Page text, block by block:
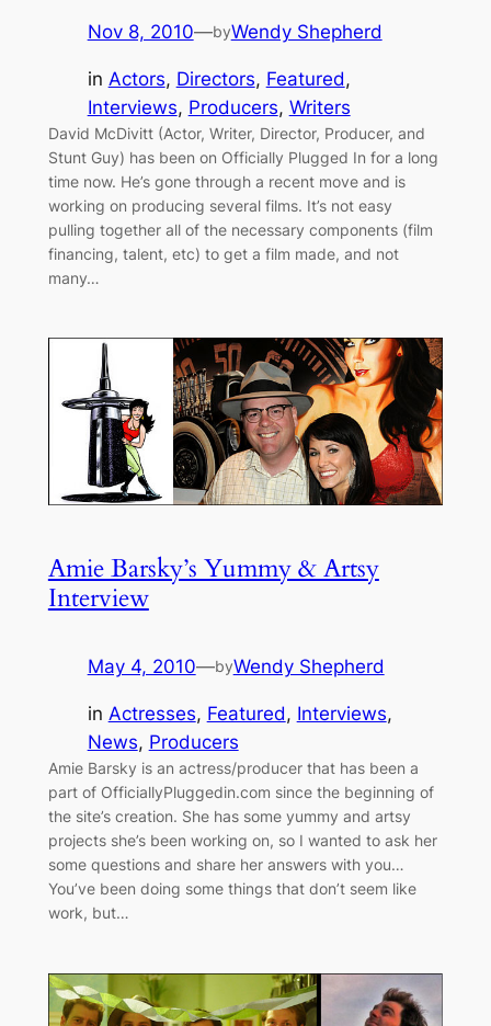
Nov 8, 2010—byWendy Shepherd
in Actors, Directors, Featured
Interviews, Producers, Writers
David McDivitt (Actor, Writer, Director, Producer, and
Stunt Guy) has been on Officially Plugged In for a long
time now. He’s gone through a recent move and is
working on producing several films. It’s not easy
pulling together all of the necessary components (film
financing, talent, etc) to get a film made, and not
many…
Amie Barsky’s Yummy & Artsy
Interview
May 4, 2010—byWendy Shepherd
in Actresses, Featured, Interviews
News, Producers
Amie Barsky is an actress/producer that has been a
part of OfficiallyPluggedin.com since the beginning of
the site’s creation. She has some yummy and artsy
projects she’s been working on, so I wanted to ask her
some questions and share her answers with you…
You’ve been doing some things that don’t seem like
work, but…